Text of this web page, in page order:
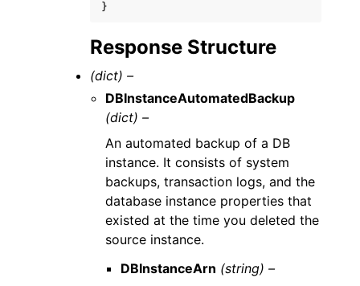
}
Response Structure
(dict) –
DBInstanceAutomatedBackup
(dict) –
An automated backup of a DB
instance. It consists of system
backups, transaction logs, and the
database instance properties that
existed at the time you deleted the
source instance.
DBInstanceArn (string) –